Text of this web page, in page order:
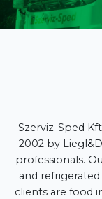
Szerviz-Sped
2002 by
professionals.
and
clients are food